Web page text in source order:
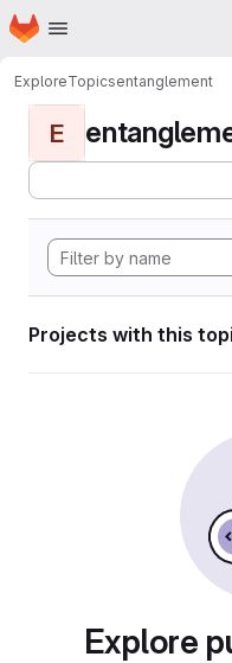
Skip to main content
Homepage
ExploreTopicsentanglement
E
Projects with this
Explore